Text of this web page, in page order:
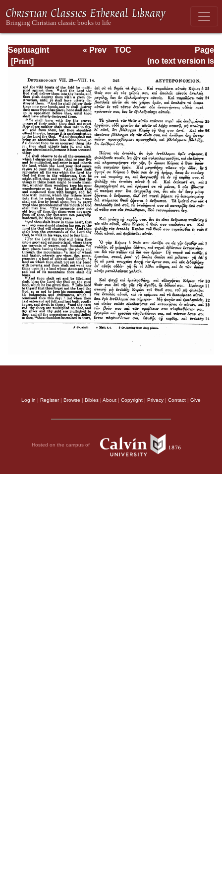
Septuagint
Version of the Old
English
Translation
Page
Page_242.html
« Prev
TOC
(no text version is
available)
Log in | Register| Browse | Bibles | About | Copyright | Privacy | Contact | Give
Hosted on the campus of